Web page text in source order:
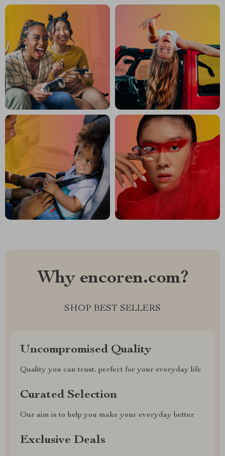
Why encoren.com?
SHOP BEST SELLERS
Uncompromised Quality
Quality you can trust, perfect for your everyday life
Curated Selection
Our aim is to help you make your everyday better
Exclusive Deals